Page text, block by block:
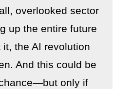
overlooked sector
up the entire future
it, the AI revolution
And this could be
only if